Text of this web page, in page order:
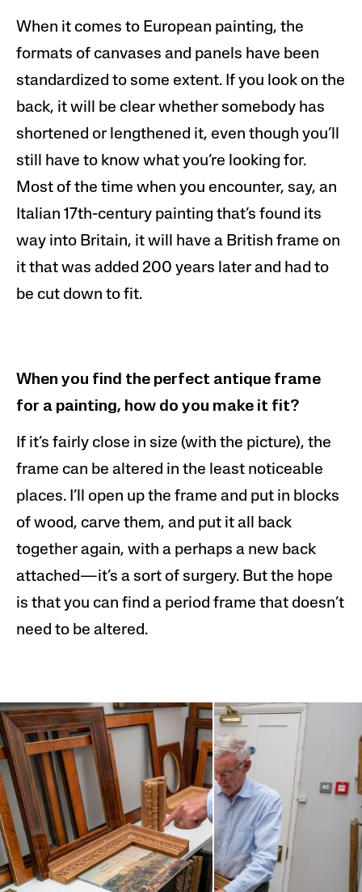
When it comes to European painting, the
formats of canvases and panels have been
standardized to some extent. If you look on the
back, it will be clear whether somebody has
shortened or lengthened it, even though you’ll
still have to know what you’re looking for.
Most of the time when you encounter, say, an
Italian 17th-century painting that’s found its
way into Britain, it will have a British frame on
it that was added 200 years later and had to
be cut down to fit.
When you find the perfect antique frame
for a painting, how do you make it fit?
If it’s fairly close in size (with the picture), the
frame can be altered in the least noticeable
places. I’ll open up the frame and put in blocks
of wood, carve them, and put it all back
together again, with a perhaps a new back
attached—it’s a sort of surgery. But the hope
is that you can find a period frame that doesn’t
need to be altered.